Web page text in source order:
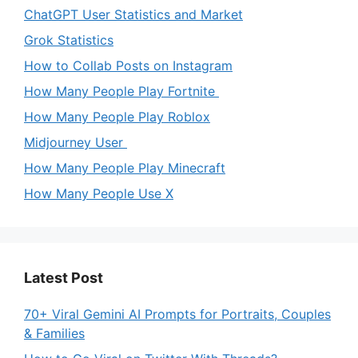
ChatGPT User Statistics and Market
Grok Statistics
How to Collab Posts on Instagram
How Many People Play Fortnite
How Many People Play Roblox
Midjourney User
How Many People Play Minecraft
How Many People Use X
Latest Post
70+ Viral Gemini AI Prompts for Portraits, Couples
& Families